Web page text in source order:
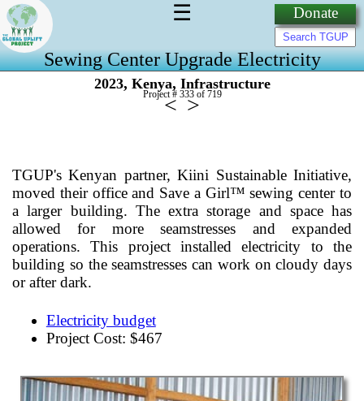
Donate
☰
Sewing Center Upgrade Electricity
2023, Kenya, Infrastructure
Project # 333 of 719
< >
TGUP's Kenyan partner, Kiini Sustainable Initiative,
moved their office and Save a Girl™ sewing center to
a larger building. The extra storage and space has
allowed for more seamstresses and expanded
operations. This project installed electricity to the
building so the seamstresses can work on cloudy days
or after dark.
Electricity budget
Project Cost: $467